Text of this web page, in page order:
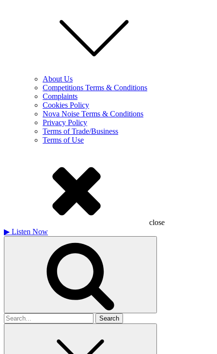
About Us
Competitions Terms & Conditions
Complaints
Cookies Policy
Nova Noise Terms & Conditions
Privacy Policy
Terms of Trade/Business
Terms of Use
close
▶ Listen Now
Search
for